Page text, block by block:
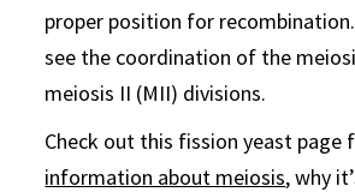
proper position for
see the coordination of the
meiosis II (MII) divisions.
Check out this fission yeast page
information about meiosis, why